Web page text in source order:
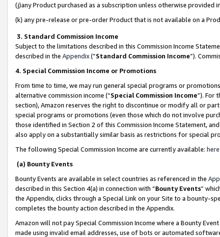
(j)any Product purchased as a subscription unless otherwise provided
(k) any pre-release or pre-order Product that is not available on a
3. Standard Commission Income
Subject to the limitations described in this Commission Income
described in the Appendix(”Standard Commission Income”).
4. Special Commission Income or Promotions
From time to time, we may run general special programs or
alternative commission income (“Special Commission Income”). For
section), Amazon reserves the right to discontinue or modify all or
special programs or promotions (even those which do not involve
those identified in Section 2 of this Commission Income Statement,
also apply on a substantially similar basis as restrictions for special
The following Special Commission Income are currently available: here
(a) Bounty Events
Bounty Events are available in select countries as referenced in the
described in this Section 4(a) in connection with “Bounty Events”
the Appendix, clicks through a Special Link on your Site to a bounty-
completes the bounty action described in the Appendix.
Amazon will not pay Special Commission Income where a Bounty
made using invalid email addresses, use of bots or automated